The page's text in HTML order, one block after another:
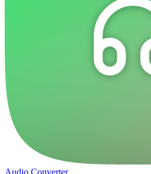
Audio Converter